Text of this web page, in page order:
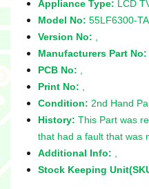
Appliance Type: LCD
Model No: 55LF6300-
Version No:
Manufacturers Part No:
PCB No:
Print No:
Condition: 2nd Hand
History: This Part was
that had a fault that was
Additional Info:
Stock Keeping